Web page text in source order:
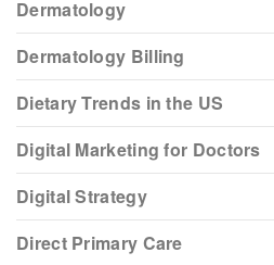
Dermatology
Dermatology Billing
Dietary Trends in the US
Digital Marketing for Doctors
Digital Strategy
Direct Primary Care